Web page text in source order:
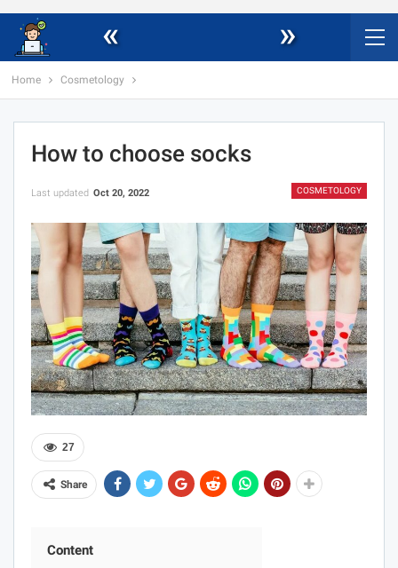
« »
Home Cosmetology
How to choose socks
COSMETOLOGY
Last updated Oct 20, 2022
27
Share
Content